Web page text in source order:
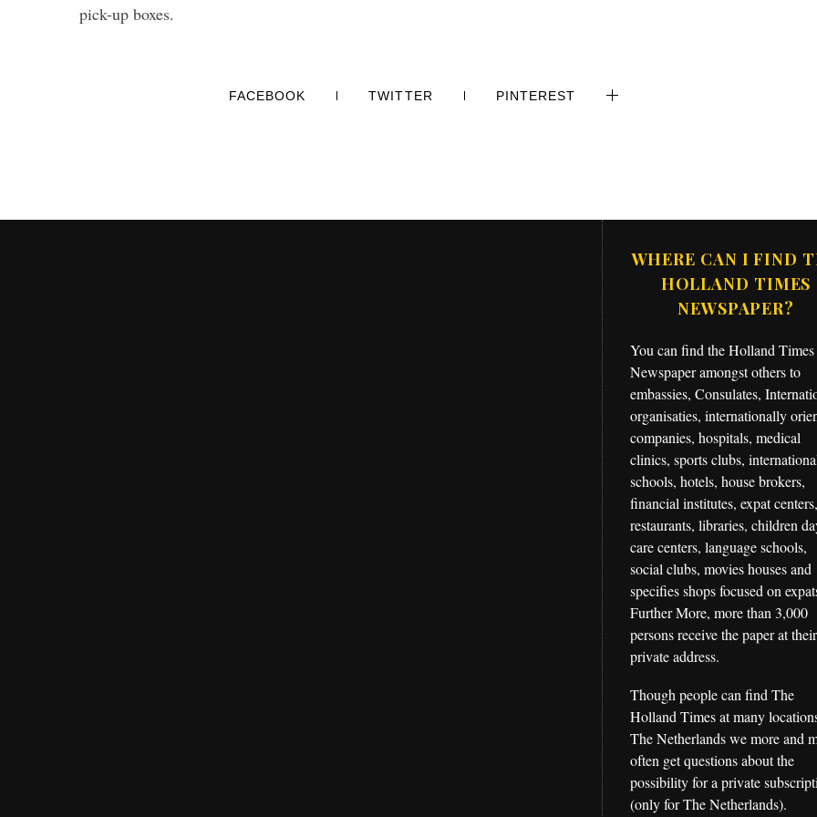
pick-up boxes.
FACEBOOK TWITTER PINTEREST
WHERE CAN I FIND
HOLLAND TIMES
NEWSPAPER?
You can find the Holland Times
Newspaper amongst others to
embassies, Consulates,
organisaties, internationally
companies, hospitals, medical
clinics, sports clubs,
schools, hotels, house brokers,
financial institutes, expat centers,
restaurants, libraries, children
care centers, language schools,
social clubs, movies houses and
specifies shops focused on
Further More, more than 3,000
persons receive the paper at their
private address.
Though people can find The
Holland Times at many
The Netherlands we more and
often get questions about the
possibility for a private
(only for The Netherlands).